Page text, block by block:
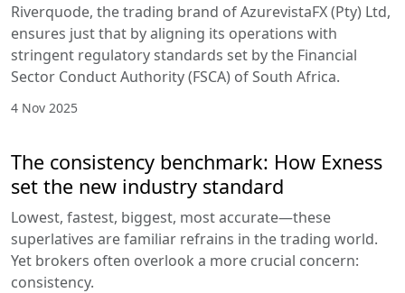
Riverquode, the trading brand of AzurevistaFX (Pty) Ltd,
ensures just that by aligning its operations with
stringent regulatory standards set by the Financial
Sector Conduct Authority (FSCA) of South Africa.
4 Nov 2025
The consistency benchmark: How Exness
set the new industry standard
Lowest, fastest, biggest, most accurate—these
superlatives are familiar refrains in the trading world.
Yet brokers often overlook a more crucial concern:
consistency.